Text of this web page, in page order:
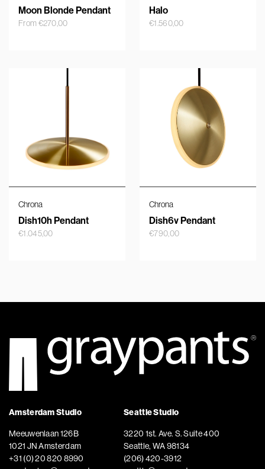
Moon Blonde Pendant
From€270,00
Halo
€1.560,00
Chrona
Dish10h Pendant
€1.045,00
Chrona
Dish6v Pendant
€790,00
Amsterdam Studio
Meeuwenlaan 126B
1021 JN Amsterdam
+31 (0) 20 820 8990
Seattle Studio
3220 1st. Ave. S. Suite 400
Seattle, WA 98134
(206) 420-3912